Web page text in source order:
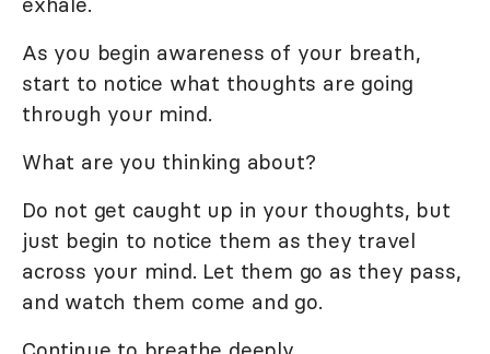
As you begin awareness of your breath,
start to notice what thoughts are going
through your mind.
What are you thinking about?
Do not get caught up in your thoughts, but
just begin to notice them as they travel
across your mind. Let them go as they pass,
and watch them come and go.